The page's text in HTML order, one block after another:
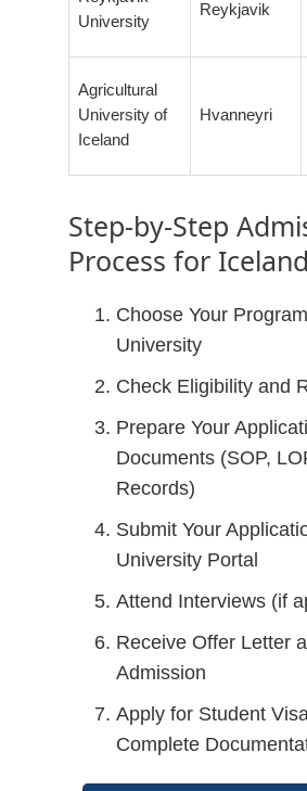
University
Reykjavik
Agricultural
University of
Iceland
Hvanneyri
Step-by-Step
Process for Iceland
Choose Your
University
Check Eligibility and
Prepare Your
Documents (SOP,
Records)
Submit Your
University Portal
Attend Interviews (if
Receive Offer Letter
Admission
Apply for Student
Complete